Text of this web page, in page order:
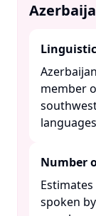
member
Number
spoken